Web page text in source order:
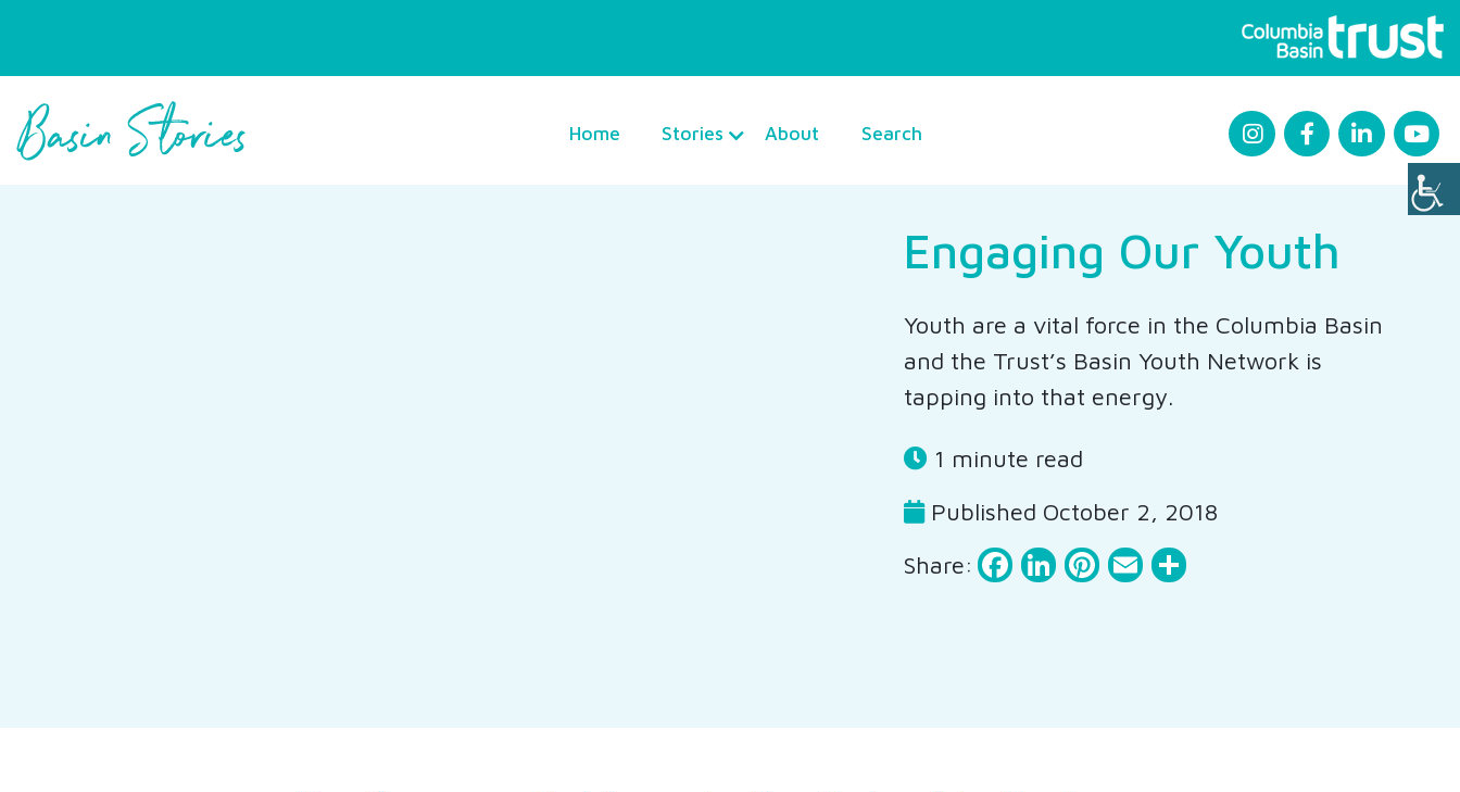
Home
Stories About Search
Engaging Our Youth
Youth are a vital force in the Columbia Basin
and the Trust’s Basin Youth Network is
tapping into that energy.
1 minute read
Published October 2, 2018
Share:
Facebook
LinkedIn
Pinterest
EmailShare